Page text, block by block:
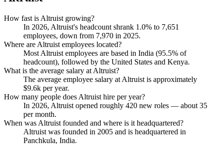
How fast is Altruist growing?
In 2026, Altruist's headcount shrank 1.0% to 7,651
employees, down from 7,970 in 2025.
Where are Altruist employees located?
Most Altruist employees are based in India (95.5% of
headcount), followed by the United States and Kenya.
What is the average salary at Altruist?
The average employee salary at Altruist is approximately
$9.6k per year.
How many people does Altruist hire per year?
In 2026, Altruist opened roughly 420 new roles — about 35
per month.
When was Altruist founded and where is it headquartered?
Altruist was founded in 2005 and is headquartered in
Panchkula, India.